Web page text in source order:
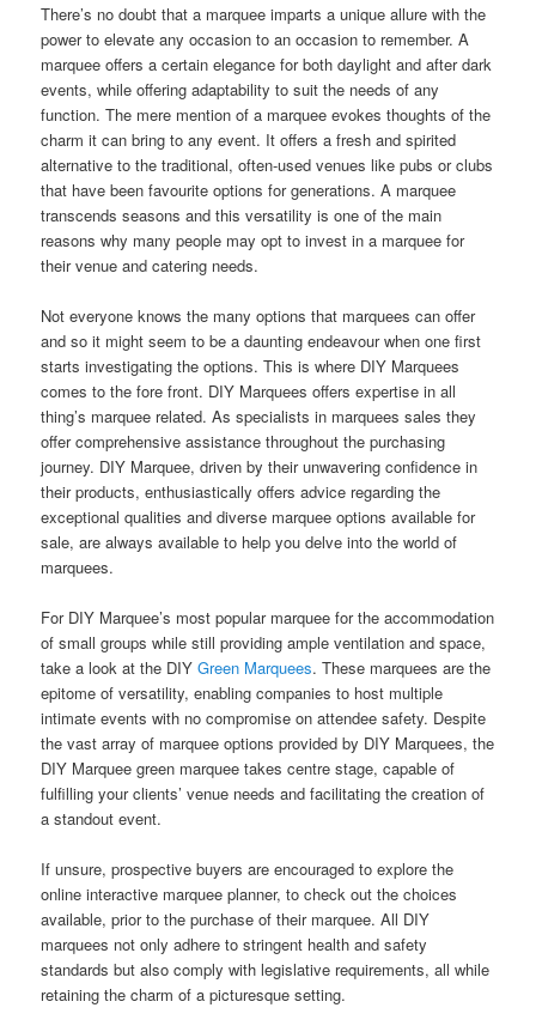
There’s no doubt that a marquee imparts a unique allure with the
power to elevate any occasion to an occasion to remember. A
marquee offers a certain elegance for both daylight and after dark
events, while offering adaptability to suit the needs of any
function. The mere mention of a marquee evokes thoughts of the
charm it can bring to any event. It offers a fresh and spirited
alternative to the traditional, often-used venues like pubs or clubs
that have been favourite options for generations. A marquee
transcends seasons and this versatility is one of the main
reasons why many people may opt to invest in a marquee for
their venue and catering needs.
Not everyone knows the many options that marquees can offer
and so it might seem to be a daunting endeavour when one first
starts investigating the options. This is where DIY Marquees
comes to the fore front. DIY Marquees offers expertise in all
thing’s marquee related. As specialists in marquees sales they
offer comprehensive assistance throughout the purchasing
journey. DIY Marquee, driven by their unwavering confidence in
their products, enthusiastically offers advice regarding the
exceptional qualities and diverse marquee options available for
sale, are always available to help you delve into the world of
marquees.
For DIY Marquee’s most popular marquee for the accommodation
of small groups while still providing ample ventilation and space,
take a look at the DIYGreen Marquees. These marquees are the
epitome of versatility, enabling companies to host multiple
intimate events with no compromise on attendee safety. Despite
the vast array of marquee options provided by DIY Marquees, the
DIY Marquee green marquee takes centre stage, capable of
fulfilling your clients’ venue needs and facilitating the creation of
a standout event.
If unsure, prospective buyers are encouraged to explore the
online interactive marquee planner, to check out the choices
available, prior to the purchase of their marquee. All DIY
marquees not only adhere to stringent health and safety
standards but also comply with legislative requirements, all while
retaining the charm of a picturesque setting.